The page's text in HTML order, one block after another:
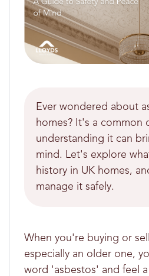
Ever wondered about
homes? It's a common
understanding it can
mind. Let's explore
history in UK homes,
manage it safely.
When you're buying or
especially an older one,
word 'asbestos' and feel